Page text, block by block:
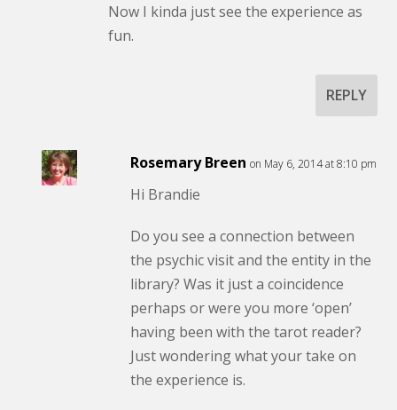
Now I kinda just see the experience as
fun.
REPLY
Rosemary Breen on May 6, 2014 at 8:10 pm
Hi Brandie
Do you see a connection between
the psychic visit and the entity in the
library? Was it just a coincidence
perhaps or were you more ‘open’
having been with the tarot reader?
Just wondering what your take on
the experience is.